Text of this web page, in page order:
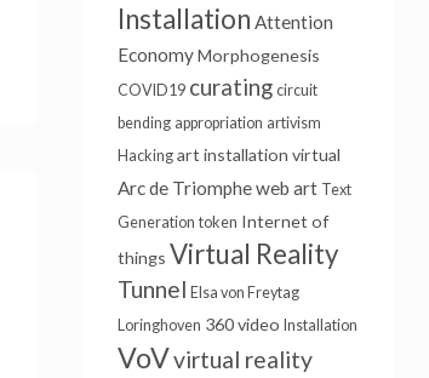
Installation Attention
Economy Morphogenesis
COVID19 curating circuit
bending appropriation artivism
Hacking art installation virtual
Arc de Triompheweb art Text
Generation token Internet of
things Virtual Reality
Tunnel Elsa von Freytag
Loringhoven 360 video Installation
VoVvirtual reality